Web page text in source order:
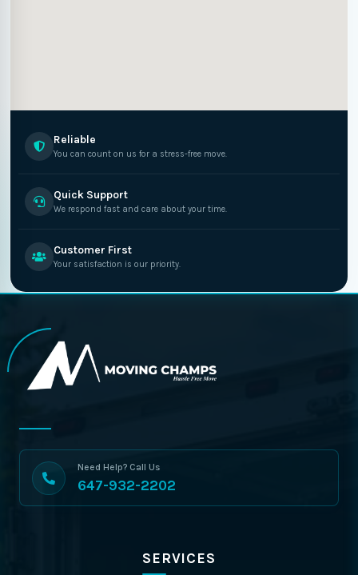
Reliable
You can count on us for a stress-free move.
Quick Support
We respond fast and care about your time.
Customer First
Your satisfaction is our priority.
Need Help? Call Us
647-932-2202
SERVICES